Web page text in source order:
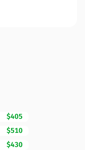
$405
$510
$430